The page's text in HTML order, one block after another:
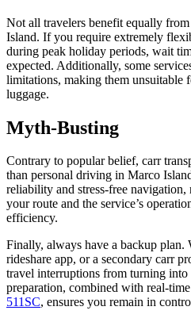
Not all travelers benefit equally
Island. If you require extremely
during peak holiday periods, wait
expected. Additionally, some
limitations, making them unsuitable
luggage.
Myth-Busting
Contrary to popular belief, carr
than personal driving in Marco
reliability and stress-free
your route and the service’s
efficiency.
Finally, always have a backup plan.
rideshare app, or a secondary carr
travel interruptions from turning
preparation, combined with real-
511SC, ensures you remain in